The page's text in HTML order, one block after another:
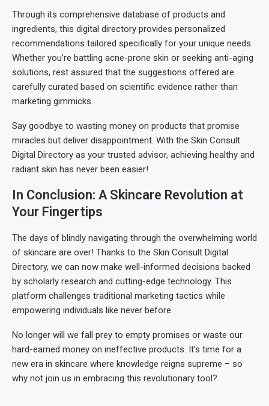
Through its comprehensive database of products and
ingredients, this digital directory provides personalized
recommendations tailored specifically for your unique needs.
Whether you’re battling acne-prone skin or seeking anti-aging
solutions, rest assured that the suggestions offered are
carefully curated based on scientific evidence rather than
marketing gimmicks.
Say goodbye to wasting money on products that promise
miracles but deliver disappointment. With the Skin Consult
Digital Directory as your trusted advisor, achieving healthy and
radiant skin has never been easier!
In Conclusion: A Skincare Revolution at
Your Fingertips
The days of blindly navigating through the overwhelming world
of skincare are over! Thanks to the Skin Consult Digital
Directory, we can now make well-informed decisions backed
by scholarly research and cutting-edge technology. This
platform challenges traditional marketing tactics while
empowering individuals like never before.
No longer will we fall prey to empty promises or waste our
hard-earned money on ineffective products. It’s time for a
new era in skincare where knowledge reigns supreme – so
why not join us in embracing this revolutionary tool?